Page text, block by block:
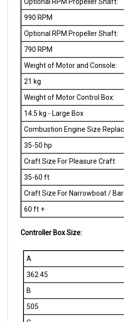
990 RPM
Optional RPM Propeller Shaft:
790 RPM
Weight of Motor and Console:
21 kg
Weight of Motor Control Box:
14.5 kg - Large Box
Combustion Engine Size
35-50 hp
Craft Size For Pleasure Craft:
35-60 ft
Craft Size For Narrowboat /
60 ft +
362.45
B
505
C